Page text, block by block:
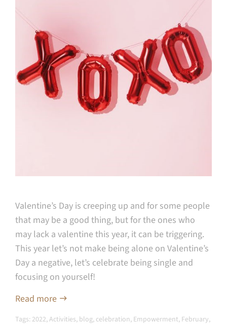
Valentine’s Day is creeping up and for some people
that may be a good thing, but for the ones who
may lack a valentine this year, it can be triggering.
This year let’s not make being alone on Valentine’s
Day a negative, let’s celebrate being single and
focusing on yourself!
Read more
Tags: 2022,Activities, blog, celebration, Empowerment, February,